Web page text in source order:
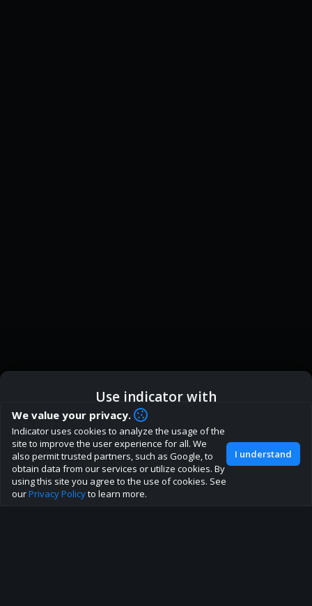
How are you liking indicator?
We'd love to have your feedback to help us develop this
site to the best direction!
Join our discord
Use indicator with
ic Indicator App Open in App
Browser Continue
We value your privacy.
Indicator uses cookies to analyze the usage of the
site to improve the user experience for all. We
also permit trusted partners, such as Google, to
obtain data from our services or utilize cookies. By
using this site you agree to the use of cookies. See
ourPrivacy Policyto learn more.
I understand